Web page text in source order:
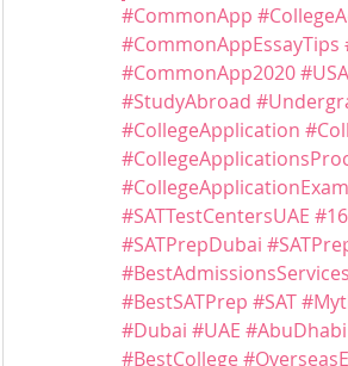
#CommonApp
#CommonAppEssayTips
#CommonApp2020
#StudyAbroad
#CollegeApplication
#SATTestCentersUAE
#SATPrepDubai
#BestAdmissionsServices
#BestSATPrep #SAT
#Dubai #UAE #AbuDhabi
#BestCollege